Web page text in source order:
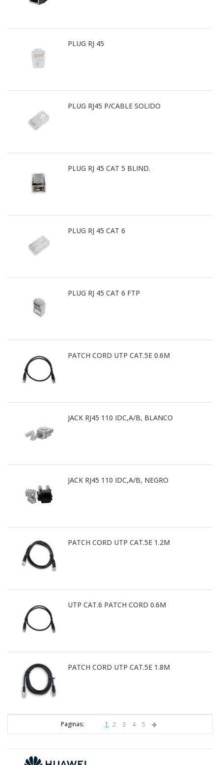
PLUG RJ 45
PLUG RJ45 P/CABLE SOLIDO
PLUG RJ 45 CAT 5 BLIND.
PLUG RJ 45 CAT 6
PLUG RJ 45 CAT 6 FTP
PATCH CORD UTP CAT.5E 0.6M
JACK RJ45 110 IDC,A/B, BLANCO
JACK RJ45 110 IDC,A/B, NEGRO
PATCH CORD UTP CAT.5E 1.2M
UTP CAT.6 PATCH CORD 0.6M
PATCH CORD UTP CAT.5E 1.8M
Paginas: 1 2 3 4 5